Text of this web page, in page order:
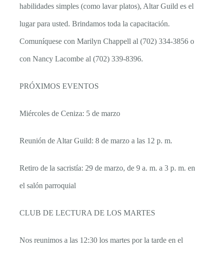
habilidades simples (como lavar platos), Altar Guild es el
lugar para usted. Brindamos toda la capacitación.
Comuníquese con Marilyn Chappell al (702) 334-3856 o
con Nancy Lacombe al (702) 339-8396.
PRÓXIMOS EVENTOS
Miércoles de Ceniza: 5 de marzo
Reunión de Altar Guild: 8 de marzo a las 12 p. m.
Retiro de la sacristía: 29 de marzo, de 9 a. m. a 3 p. m. en
el salón parroquial
CLUB DE LECTURA DE LOS MARTES
Nos reunimos a las 12:30 los martes por la tarde en el